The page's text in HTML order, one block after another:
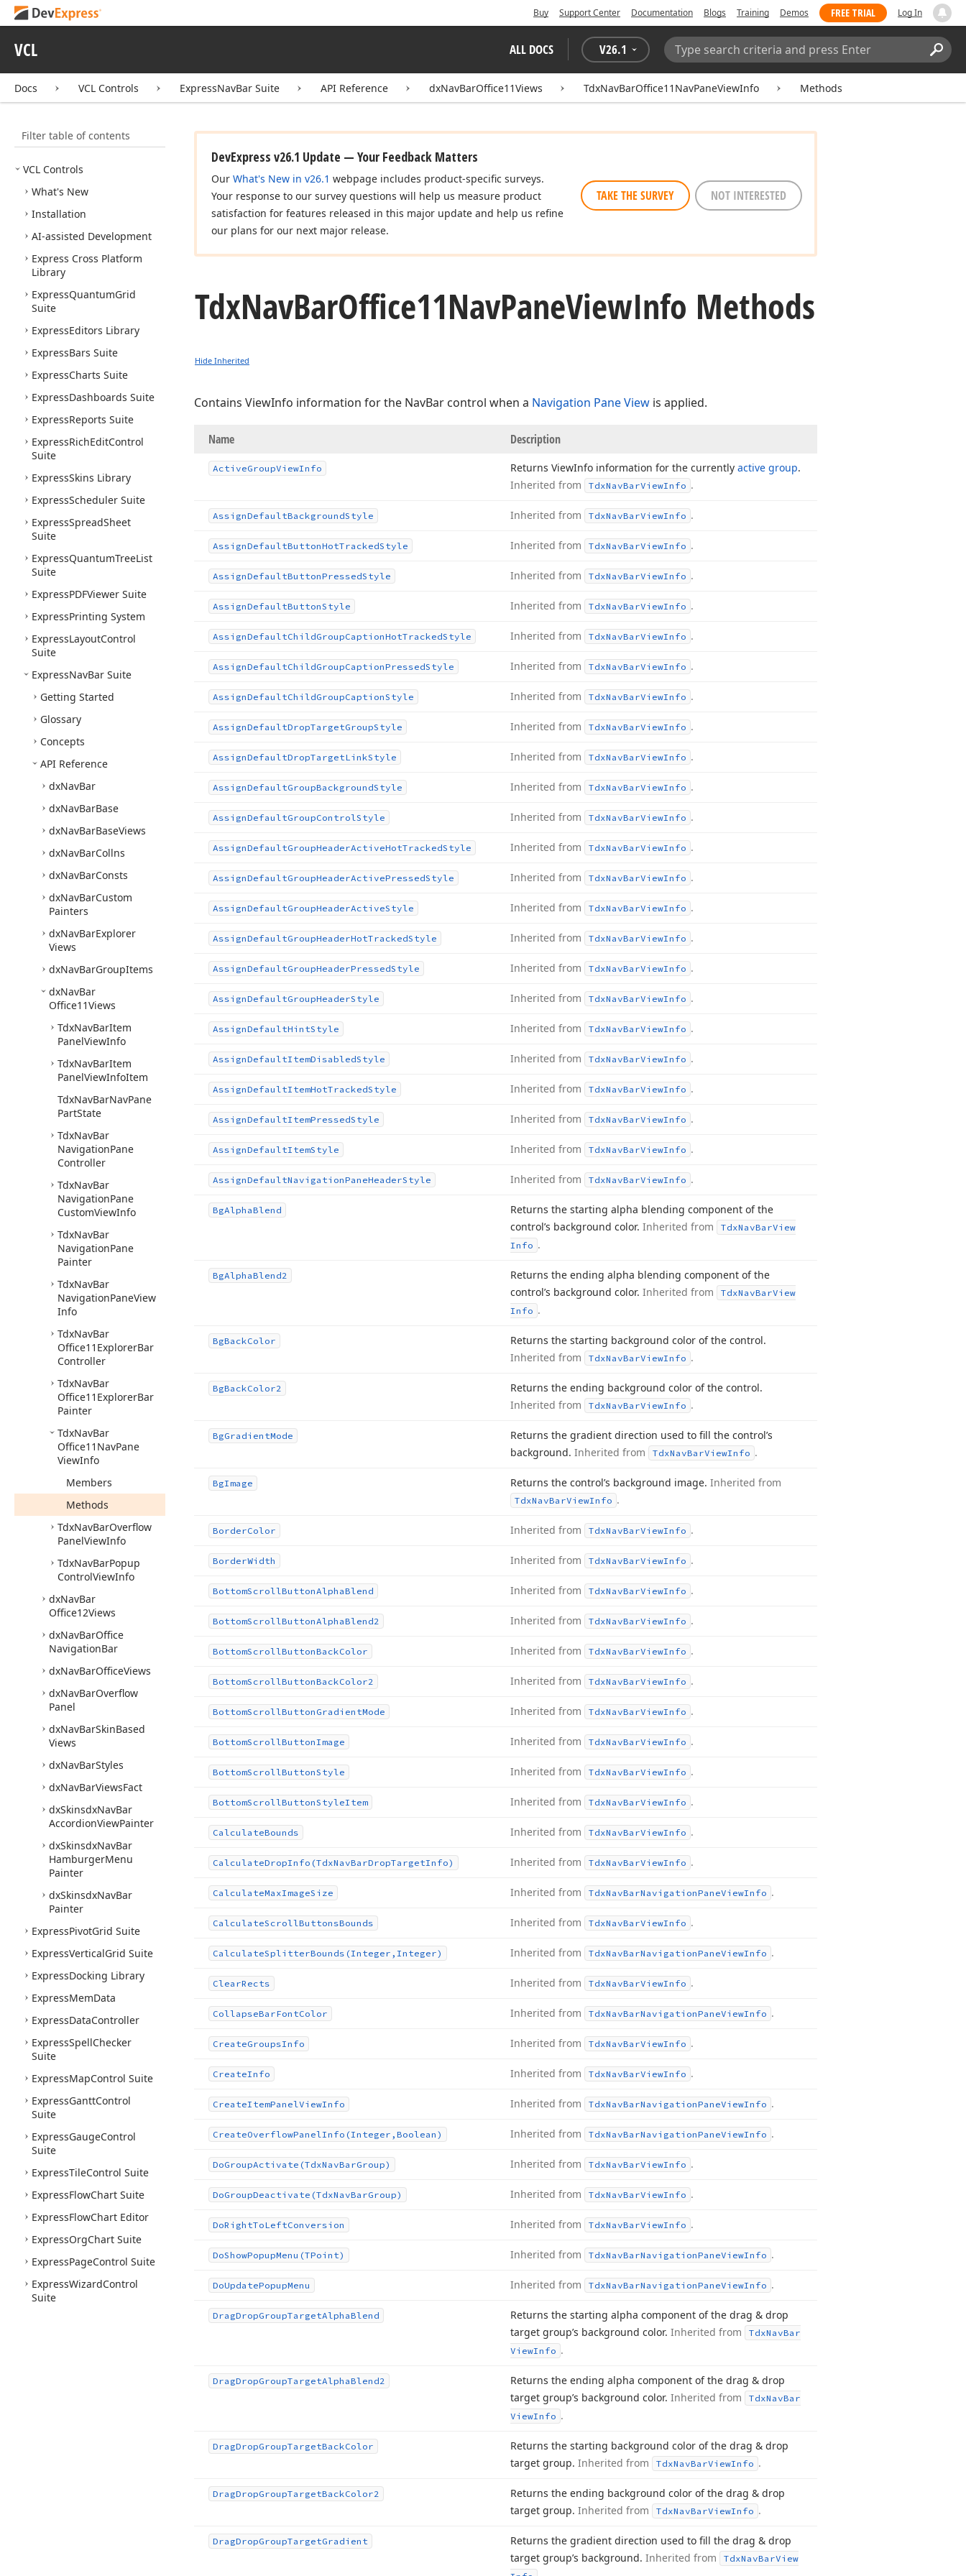
Buy Support Center Documentation Blogs Training Demos FREE TRIAL Log In
VCL ALL DOCS V26.1
Search:
Docs VCL Controls ExpressNavBar Suite API Reference dxNavBarOffice11Views TdxNavBarOffice11NavPaneViewInfo Methods
Filter table of contents
VCL Controls
What's New
Installation
AI-assisted Development
Express Cross Platform
Library
ExpressQuantumGrid
Suite
ExpressEditors Library
ExpressBars Suite
ExpressCharts Suite
ExpressDashboards Suite
ExpressReports Suite
ExpressRichEditControl
Suite
ExpressSkins Library
ExpressScheduler Suite
ExpressSpreadSheet
Suite
ExpressQuantumTreeList
Suite
ExpressPDFViewer Suite
ExpressPrinting System
ExpressLayoutControl
Suite
ExpressNavBar Suite
Getting Started
Glossary
Concepts
API Reference
dxNavBar
dxNavBarBase
dxNavBarBaseViews
dxNavBarCollns
dxNavBarConsts
dxNavBarCustom
Painters
dxNavBarExplorer
Views
dxNavBarGroupItems
dxNavBar
Office11Views
TdxNavBarItem
PanelViewInfo
TdxNavBarItem
PanelViewInfoItem
TdxNavBarNavPane
PartState
TdxNavBar
NavigationPane
Controller
TdxNavBar
NavigationPane
CustomViewInfo
TdxNavBar
NavigationPane
Painter
TdxNavBar
NavigationPaneView
Info
TdxNavBar
Office11ExplorerBar
Controller
TdxNavBar
Office11ExplorerBar
Painter
TdxNavBar
Office11NavPane
ViewInfo
Members
Methods
TdxNavBarOverflow
PanelViewInfo
TdxNavBarPopup
ControlViewInfo
dxNavBar
Office12Views
dxNavBarOffice
NavigationBar
dxNavBarOfficeViews
dxNavBarOverflow
Panel
dxNavBarSkinBased
Views
dxNavBarStyles
dxNavBarViewsFact
dxSkinsdxNavBar
AccordionViewPainter
dxSkinsdxNavBar
HamburgerMenu
Painter
dxSkinsdxNavBar
Painter
ExpressPivotGrid Suite
ExpressVerticalGrid Suite
ExpressDocking Library
ExpressMemData
ExpressDataController
ExpressSpellChecker
Suite
ExpressMapControl Suite
ExpressGanttControl
Suite
ExpressGaugeControl
Suite
ExpressTileControl Suite
ExpressFlowChart Suite
ExpressFlowChart Editor
ExpressOrgChart Suite
ExpressPageControl Suite
ExpressWizardControl
Suite
DevExpress v26.1 Update — Your Feedback Matters
Our What's New in v26.1 webpage includes product-specific surveys.
Your response to our survey questions will help us measure product
satisfaction for features released in this major update and help us refine
our plans for our next major release.
TAKE THE SURVEY NOT INTERESTED
TdxNavBarOffice11NavPaneViewInfo Methods
Hide Inherited
Contains ViewInfo information for the NavBar control when a Navigation Pane View is applied.
Name Description
ActiveGroupViewInfo Returns ViewInfo information for the currently active group.
Inherited from
TdxNavBarViewInfo .
AssignDefaultBackgroundStyle Inherited from TdxNavBarViewInfo .
AssignDefaultButtonHotTrackedStyle Inherited from TdxNavBarViewInfo .
AssignDefaultButtonPressedStyle Inherited from TdxNavBarViewInfo .
AssignDefaultButtonStyle Inherited from TdxNavBarViewInfo .
AssignDefaultChildGroupCaptionHotTrackedStyle Inherited from TdxNavBarViewInfo .
AssignDefaultChildGroupCaptionPressedStyle Inherited from TdxNavBarViewInfo .
AssignDefaultChildGroupCaptionStyle Inherited from TdxNavBarViewInfo .
AssignDefaultDropTargetGroupStyle Inherited from TdxNavBarViewInfo .
AssignDefaultDropTargetLinkStyle Inherited from TdxNavBarViewInfo .
AssignDefaultGroupBackgroundStyle Inherited from TdxNavBarViewInfo .
AssignDefaultGroupControlStyle Inherited from TdxNavBarViewInfo .
AssignDefaultGroupHeaderActiveHotTrackedStyle Inherited from TdxNavBarViewInfo .
AssignDefaultGroupHeaderActivePressedStyle Inherited from TdxNavBarViewInfo .
AssignDefaultGroupHeaderActiveStyle Inherited from TdxNavBarViewInfo .
AssignDefaultGroupHeaderHotTrackedStyle Inherited from TdxNavBarViewInfo .
AssignDefaultGroupHeaderPressedStyle Inherited from TdxNavBarViewInfo .
AssignDefaultGroupHeaderStyle Inherited from TdxNavBarViewInfo .
AssignDefaultHintStyle Inherited from TdxNavBarViewInfo .
AssignDefaultItemDisabledStyle Inherited from TdxNavBarViewInfo .
AssignDefaultItemHotTrackedStyle Inherited from TdxNavBarViewInfo .
AssignDefaultItemPressedStyle Inherited from TdxNavBarViewInfo .
AssignDefaultItemStyle Inherited from TdxNavBarViewInfo .
AssignDefaultNavigationPaneHeaderStyle Inherited from TdxNavBarViewInfo .
BgAlphaBlend
Returns the starting alpha blending component of the
control’s background color. Inherited from TdxNavBarView
Info .
BgAlphaBlend2
Returns the ending alpha blending component of the
control’s background color. Inherited from TdxNavBarView
Info .
BgBackColor
Returns the starting background color of the control.
Inherited from
TdxNavBarViewInfo .
BgBackColor2
Returns the ending background color of the control.
Inherited from
TdxNavBarViewInfo .
BgGradientMode
Returns the gradient direction used to fill the control’s
background. Inherited from TdxNavBarViewInfo .
BgImage Returns the control’s background image. Inherited from
TdxNavBarViewInfo .
BorderColor Inherited from TdxNavBarViewInfo .
BorderWidth Inherited from TdxNavBarViewInfo .
BottomScrollButtonAlphaBlend Inherited from TdxNavBarViewInfo .
BottomScrollButtonAlphaBlend2 Inherited from TdxNavBarViewInfo .
BottomScrollButtonBackColor Inherited from TdxNavBarViewInfo .
BottomScrollButtonBackColor2 Inherited from TdxNavBarViewInfo .
BottomScrollButton GradientMode Inherited from TdxNavBarViewInfo .
BottomScrollButtonImage Inherited from TdxNavBarViewInfo .
BottomScrollButtonStyle Inherited from TdxNavBarViewInfo .
BottomScrollButtonStyleItem Inherited from TdxNavBarViewInfo .
CalculateBounds Inherited from TdxNavBarViewInfo .
CalculateDropInfo (TdxNavBarDropTargetInfo) Inherited from TdxNavBarViewInfo .
CalculateMaxImageSize Inherited from TdxNavBarNavigationPaneViewInfo .
CalculateScrollButtonsBounds Inherited from TdxNavBarViewInfo .
CalculateSplitterBounds (Integer,Integer) Inherited from TdxNavBarNavigationPaneViewInfo .
ClearRects Inherited from TdxNavBarViewInfo .
CollapseBarFontColor Inherited from TdxNavBarNavigationPaneViewInfo .
CreateGroupsInfo Inherited from TdxNavBarViewInfo .
CreateInfo Inherited from TdxNavBarViewInfo .
CreateItemPanelViewInfo Inherited from TdxNavBarNavigationPaneViewInfo .
CreateOverflowPanelInfo (Integer,Boolean) Inherited from TdxNavBarNavigationPaneViewInfo .
DoGroupActivate (TdxNavBarGroup) Inherited from TdxNavBarViewInfo .
DoGroupDeactivate (TdxNavBarGroup) Inherited from TdxNavBarViewInfo .
DoRightToLeftConversion Inherited from TdxNavBarViewInfo .
DoShowPopupMenu (TPoint) Inherited from TdxNavBarNavigationPaneViewInfo .
DoUpdatePopupMenu Inherited from TdxNavBarNavigationPaneViewInfo .
DragDropGroupTargetAlphaBlend
Returns the starting alpha component of the drag & drop
target group’s background color. Inherited from TdxNavBar
ViewInfo .
DragDropGroupTargetAlphaBlend2
Returns the ending alpha component of the drag & drop
target group’s background color. Inherited from TdxNavBar
ViewInfo .
DragDropGroupTargetBackColor
Returns the starting background color of the drag & drop
target group. Inherited from TdxNavBarViewInfo .
DragDropGroupTargetBackColor2
Returns the ending background color of the drag & drop
target group. Inherited from TdxNavBarViewInfo .
DragDropGroupTargetGradient
Returns the gradient direction used to fill the drag & drop
target group’s background. Inherited from TdxNavBarView